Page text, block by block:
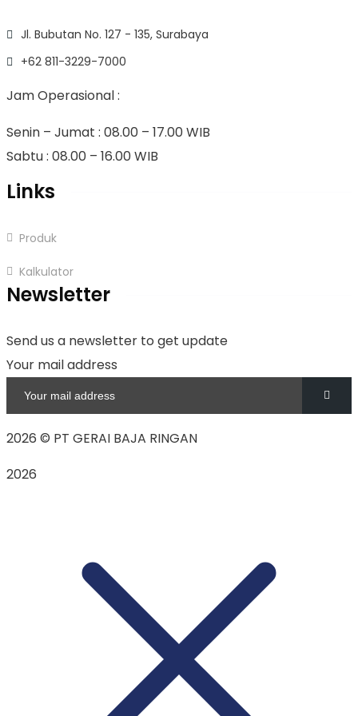
Jl. Bubutan No. 127 - 135, Surabaya
+62 811-3229-7000
Jam Operasional :
Senin – Jumat : 08.00 – 17.00 WIB
Sabtu : 08.00 – 16.00 WIB
Links
Produk
Kalkulator
Newsletter
Send us a newsletter to get update
Your mail address
2026 © PT GERAI BAJA RINGAN
2026